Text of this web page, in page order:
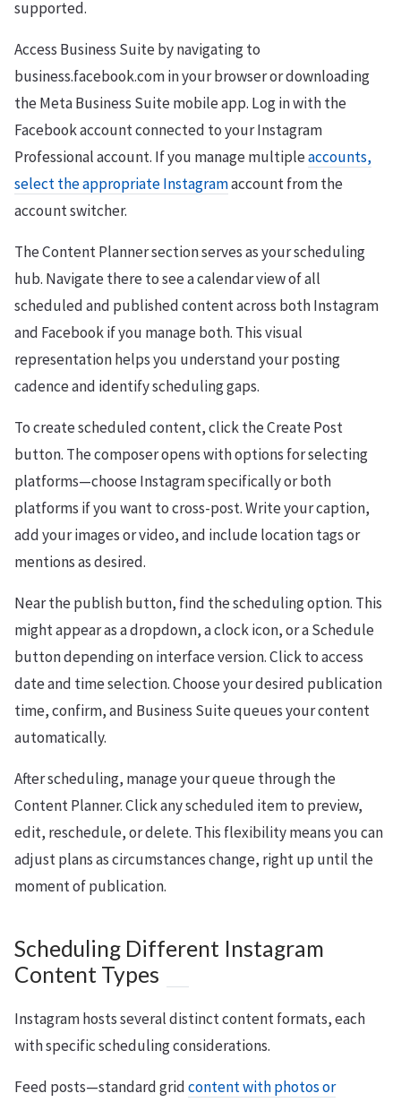
supported.
Access Business Suite by navigating to
business.facebook.com in your browser or downloading
the Meta Business Suite mobile app. Log in with the
Facebook account connected to your Instagram
Professional account. If you manage multipleaccounts,
select the appropriate Instagramaccount from the
account switcher.
The Content Planner section serves as your scheduling
hub. Navigate there to see a calendar view of all
scheduled and published content across both Instagram
and Facebook if you manage both. This visual
representation helps you understand your posting
cadence and identify scheduling gaps.
To create scheduled content, click the Create Post
button. The composer opens with options for selecting
platforms—choose Instagram specifically or both
platforms if you want to cross-post. Write your caption,
add your images or video, and include location tags or
mentions as desired.
Near the publish button, find the scheduling option. This
might appear as a dropdown, a clock icon, or a Schedule
button depending on interface version. Click to access
date and time selection. Choose your desired publication
time, confirm, and Business Suite queues your content
automatically.
After scheduling, manage your queue through the
Content Planner. Click any scheduled item to preview,
edit, reschedule, or delete. This flexibility means you can
adjust plans as circumstances change, right up until the
moment of publication.
Scheduling Different Instagram
Content Types
Instagram hosts several distinct content formats, each
with specific scheduling considerations.
Feed posts—standard gridcontent with photos or